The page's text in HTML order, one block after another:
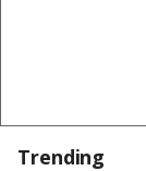
Trending